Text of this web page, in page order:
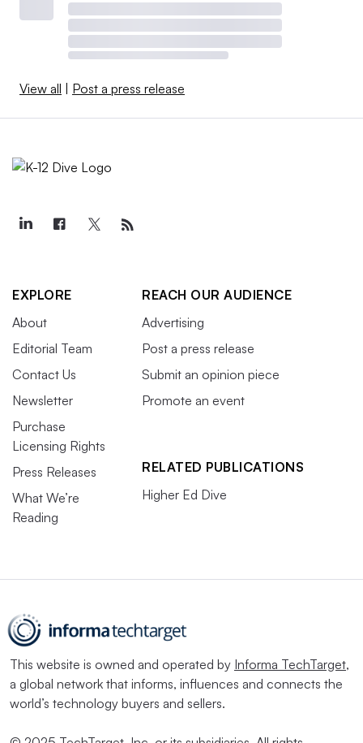
View all | Post a press release
EXPLORE
About
Editorial Team
Contact Us
Newsletter
Purchase
Licensing Rights
Press Releases
What We’re
Reading
REACH OUR AUDIENCE
Advertising
Post a press release
Submit an opinion piece
Promote an event
RELATED PUBLICATIONS
Higher Ed Dive
This website is owned and operated by Informa TechTarget,
a global network that informs, influences and connects the
world’s technology buyers and sellers.